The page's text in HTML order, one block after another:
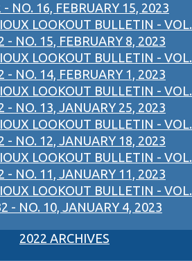
- NO. 16, FEBRUARY 15, 2023
LOOKOUT BULLETIN - VOL.
- NO. 15, FEBRUARY 8, 2023
LOOKOUT BULLETIN - VOL.
- NO. 14, FEBRUARY 1, 2023
LOOKOUT BULLETIN - VOL.
- NO. 13, JANUARY 25, 2023
LOOKOUT BULLETIN - VOL.
- NO. 12, JANUARY 18, 2023
LOOKOUT BULLETIN - VOL.
- NO. 11, JANUARY 11, 2023
LOOKOUT BULLETIN - VOL.
- NO. 10, JANUARY 4, 2023
2022 ARCHIVES